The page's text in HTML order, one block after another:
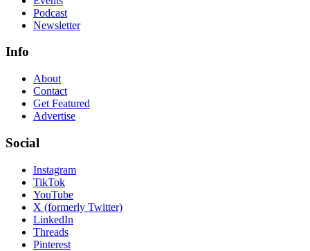
Podcast
Newsletter
Info
About
Contact
Get Featured
Advertise
Social
Instagram
TikTok
YouTube
X (formerly Twitter)
LinkedIn
Threads
Pinterest